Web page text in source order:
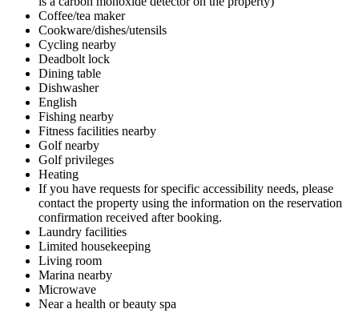
Coffee/tea maker
Cookware/dishes/utensils
Cycling nearby
Deadbolt lock
Dining table
Dishwasher
English
Fishing nearby
Fitness facilities nearby
Golf nearby
Golf privileges
Heating
If you have requests for specific accessibility needs, please
contact the property using the information on the reservation
confirmation received after booking.
Laundry facilities
Limited housekeeping
Living room
Marina nearby
Microwave
Near a health or beauty spa